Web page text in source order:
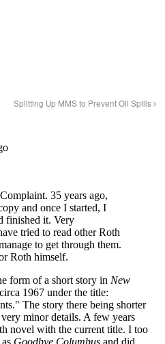
Splitting Up MMS to Prevent Oil Spills